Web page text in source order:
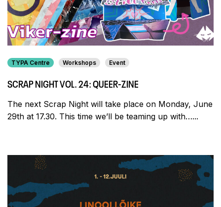
TYPA Centre Workshops Event
SCRAP NIGHT VOL. 24: QUEER-ZINE
The next Scrap Night will take place on Monday, June
29th at 17.30. This time we’ll be teaming up with…...